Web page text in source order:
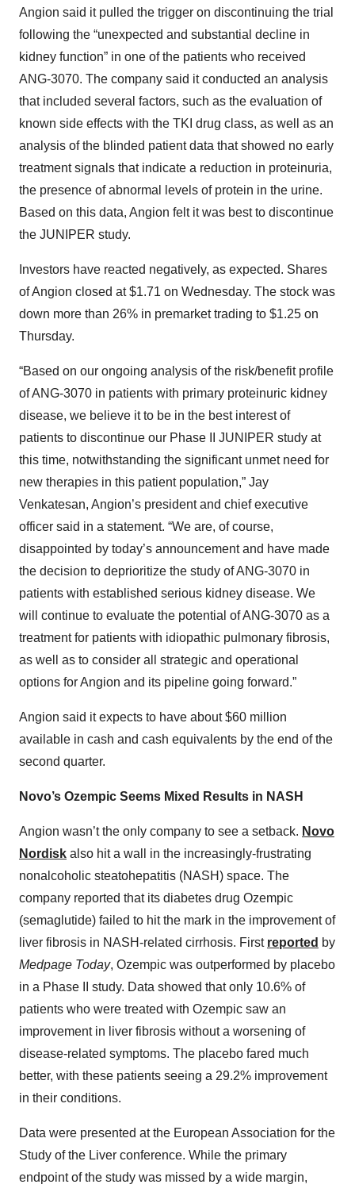
Angion said it pulled the trigger on discontinuing the trial
following the “unexpected and substantial decline in
kidney function” in one of the patients who received
ANG-3070. The company said it conducted an analysis
that included several factors, such as the evaluation of
known side effects with the TKI drug class, as well as an
analysis of the blinded patient data that showed no early
treatment signals that indicate a reduction in proteinuria,
the presence of abnormal levels of protein in the urine.
Based on this data, Angion felt it was best to discontinue
the JUNIPER study.
Investors have reacted negatively, as expected. Shares
of Angion closed at $1.71 on Wednesday. The stock was
down more than 26% in premarket trading to $1.25 on
Thursday.
“Based on our ongoing analysis of the risk/benefit profile
of ANG-3070 in patients with primary proteinuric kidney
disease, we believe it to be in the best interest of
patients to discontinue our Phase II JUNIPER study at
this time, notwithstanding the significant unmet need for
new therapies in this patient population,” Jay
Venkatesan, Angion’s president and chief executive
officer said in a statement. “We are, of course,
disappointed by today’s announcement and have made
the decision to deprioritize the study of ANG-3070 in
patients with established serious kidney disease. We
will continue to evaluate the potential of ANG-3070 as a
treatment for patients with idiopathic pulmonary fibrosis,
as well as to consider all strategic and operational
options for Angion and its pipeline going forward.”
Angion said it expects to have about $60 million
available in cash and cash equivalents by the end of the
second quarter.
Novo’s Ozempic Seems Mixed Results in NASH
Angion wasn’t the only company to see a setback. Novo
Nordisk also hit a wall in the increasingly-frustrating
nonalcoholic steatohepatitis (NASH) space. The
company reported that its diabetes drug Ozempic
(semaglutide) failed to hit the mark in the improvement of
liver fibrosis in NASH-related cirrhosis. First reported by
Medpage Today, Ozempic was outperformed by placebo
in a Phase II study. Data showed that only 10.6% of
patients who were treated with Ozempic saw an
improvement in liver fibrosis without a worsening of
disease-related symptoms. The placebo fared much
better, with these patients seeing a 29.2% improvement
in their conditions.
Data were presented at the European Association for the
Study of the Liver conference. While the primary
endpoint of the study was missed by a wide margin,